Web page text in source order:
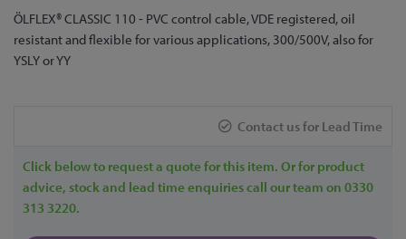
Skip
to
the
gallery
ÖLFLEX® CLASSIC 110 - PVC control cable, VDE registered, oil
resistant and flexible for various applications, 300/500V, also for
YSLY or YY
Contact us for Lead Time
Click below to request a quote for this item. Or for product
advice, stock and lead time enquiries call our team on 0330
313 3220.